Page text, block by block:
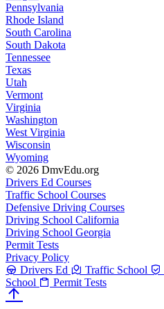
Pennsylvania
Rhode Island
South Carolina
South Dakota
Tennessee
Texas
Utah
Vermont
Virginia
Washington
West Virginia
Wisconsin
Wyoming
© 2026 DmvEdu.org
Drivers Ed Courses
Traffic School Courses
Defensive Driving Courses
Driving School California
Driving School Georgia
Permit Tests
Privacy Policy
Drivers Ed
Traffic School
School
Permit Tests